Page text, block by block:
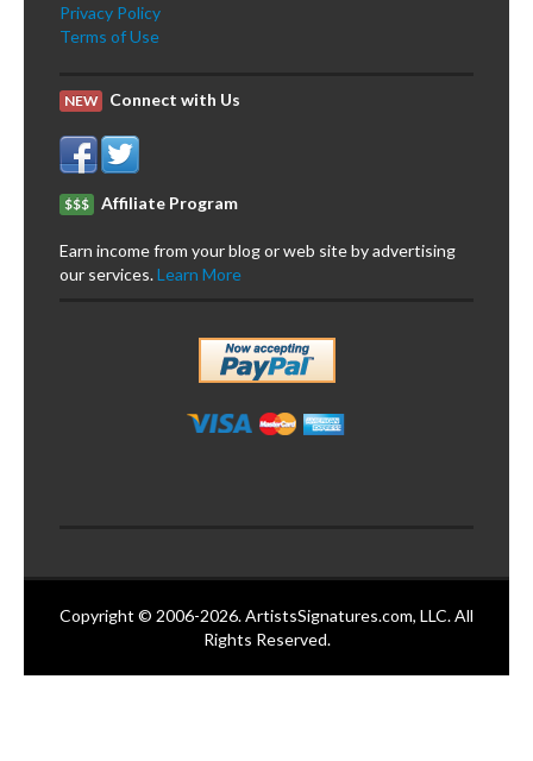
Privacy Policy
Terms of Use
NEW Connect with Us
$$$ Affiliate Program
Earn income from your blog or web site by advertising
our services.Learn More
Copyright © 2006-2026. ArtistsSignatures.com, LLC. All
Rights Reserved.